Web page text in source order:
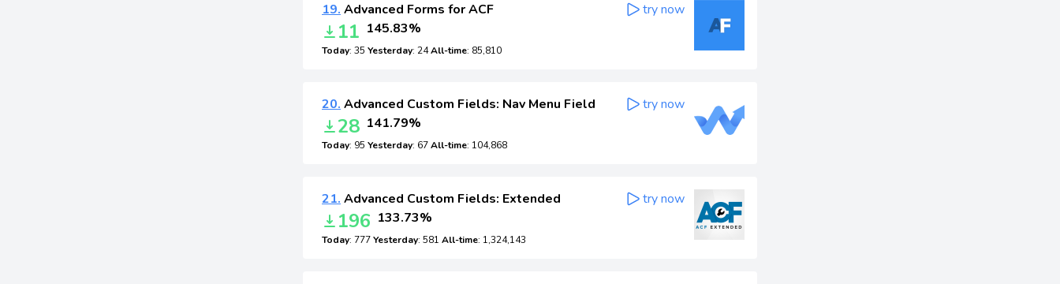
19. Advanced Forms for ACF
11 145.83%
Today: 35 Yesterday: 24All-time: 85,810
try now
20. Advanced Custom Fields: Nav Menu Field
28 141.79%
Today: 95 Yesterday: 67All-time: 104,868
try now
21. Advanced Custom Fields: Extended
196 133.73%
Today: 777Yesterday: 581 All-time: 1,324,143
try now